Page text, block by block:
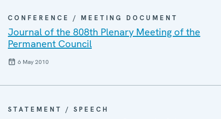
CONFERENCE / MEETING DOCUMENT
Journal of the 808th Plenary Meeting of the
Permanent Council
6 May 2010
STATEMENT / SPEECH